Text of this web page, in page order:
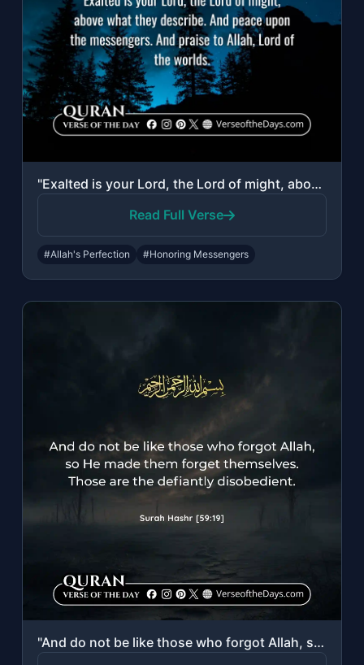
"Exalted is your Lord, the Lord of might, above what they describe. And peace upo..."
Read Full Verse
#Allah's Perfection #Honoring Messengers
"And do not be like those who forgot Allah, so He made them forget themselves. Th..."